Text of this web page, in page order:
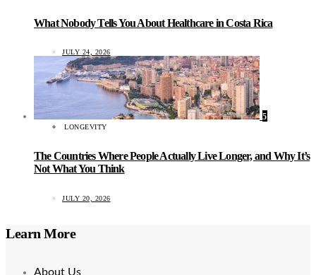
What Nobody Tells You About Healthcare in Costa Rica
JULY 24, 2026
5
LONGEVITY
The Countries Where People Actually Live Longer, and Why It’s
Not What You Think
JULY 20, 2026
Learn More
About Us